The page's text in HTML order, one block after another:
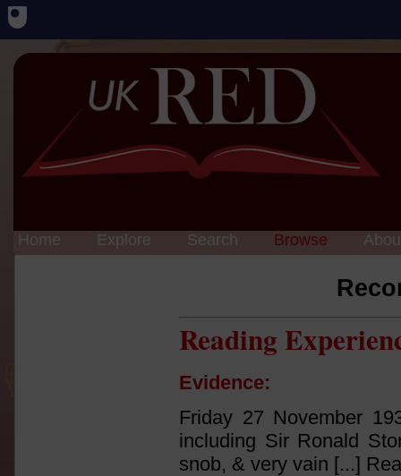
Home Explore Search Browse
Reading
Evidence:
Friday 27 November
including Sir Ronald
snob, & very vain [...]